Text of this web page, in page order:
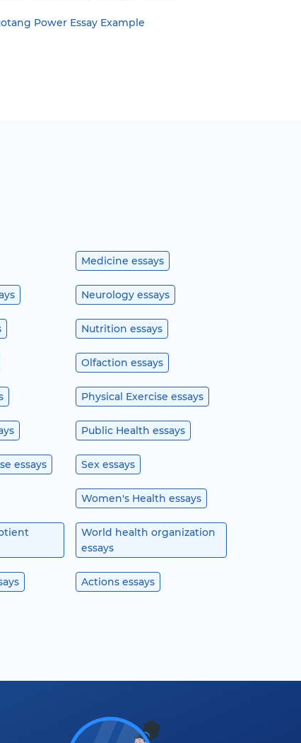
Power Essay Example
essays
Medicine essays
Neurology essays
Nutrition essays
Olfaction essays
Physical Exercise essays
Public Health essays
Sex essays
Women's Health essays
World health organization
essays
Actions essays